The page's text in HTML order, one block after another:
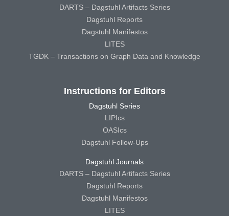
DARTS – Dagstuhl Artifacts Series
Dagstuhl Reports
Dagstuhl Manifestos
LITES
TGDK – Transactions on Graph Data and Knowledge
Instructions for Editors
Dagstuhl Series
LIPIcs
OASIcs
Dagstuhl Follow-Ups
Dagstuhl Journals
DARTS – Dagstuhl Artifacts Series
Dagstuhl Reports
Dagstuhl Manifestos
LITES